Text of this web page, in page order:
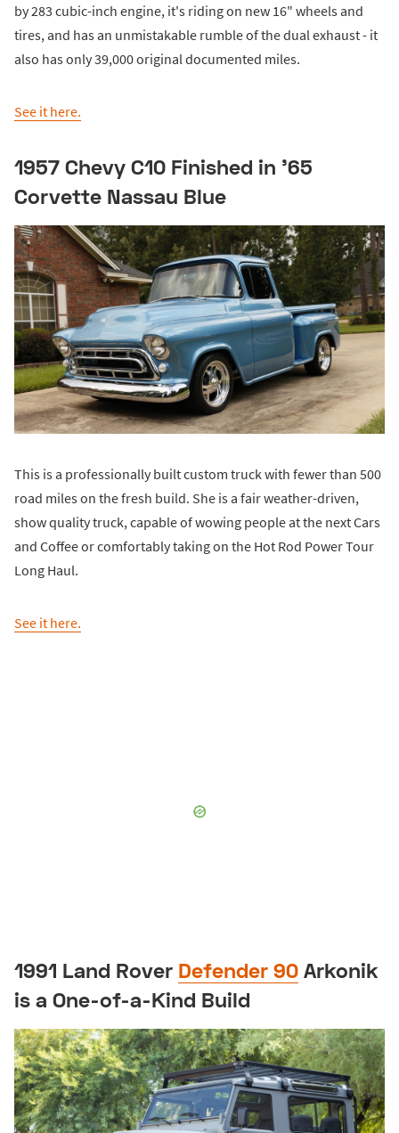
by 283 cubic-inch engine, it's riding on new 16" wheels and
tires, and has an unmistakable rumble of the dual exhaust - it
also has only 39,000 original documented miles.
See it here.
1957 Chevy C10 Finished in '65
Corvette Nassau Blue
This is a professionally built custom truck with fewer than 500
road miles on the fresh build. She is a fair weather-driven,
show quality truck, capable of wowing people at the next Cars
and Coffee or comfortably taking on the Hot Rod Power Tour
Long Haul.
See it here.
1991 Land Rover Defender 90 Arkonik
is a One-of-a-Kind Build